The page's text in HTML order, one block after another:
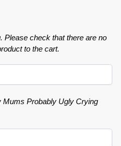
Please check that there are no
to the cart.
Mums Probably Ugly Crying